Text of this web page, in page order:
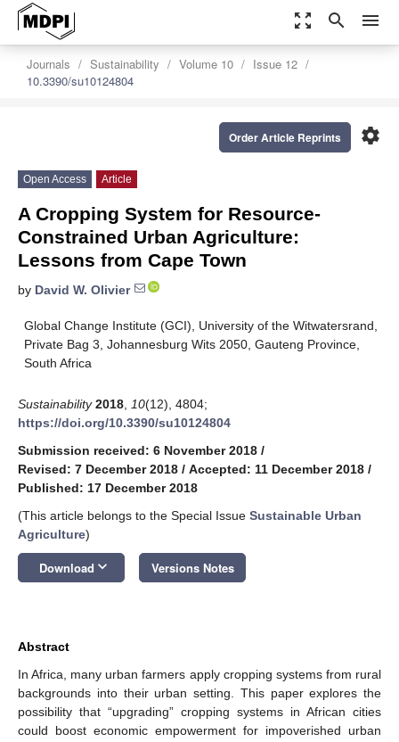
zoom_out_map search menu
Journals Sustainability Volume 10
Issue 12
10.3390/su10124804
settings
Order Article Reprints
Open Access Article
A Cropping System for Resource-
Constrained Urban Agriculture:
Lessons from Cape Town
by David W. Olivier
Global Change Institute (GCI), University of the Witwatersrand,
Private Bag 3, Johannesburg Wits 2050, Gauteng Province,
South Africa
Sustainability 2018 10(12), 4804;
https://doi.org/10.3390/su10124804
Submission received: 6 November 2018 /
Revised: 7 December 2018 / Accepted: 11 December 2018 /
Published: 17 December 2018
(This article belongs to the Special Issue Sustainable Urban
Agriculture)
Download keyboard_arrow_down Versions Notes
Abstract
In Africa, many urban farmers apply cropping systems from rural
backgrounds into their urban setting. This paper explores the
possibility that “upgrading” cropping systems in African cities
could boost economic empowerment for impoverished urban